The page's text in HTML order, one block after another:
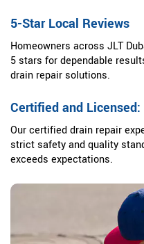
5-Star Local Reviews
Homeowners across JLT
5 stars for dependable
drain repair solutions.
Certified and Licensed:
Our certified drain repair
strict safety and quality
exceeds expectations.